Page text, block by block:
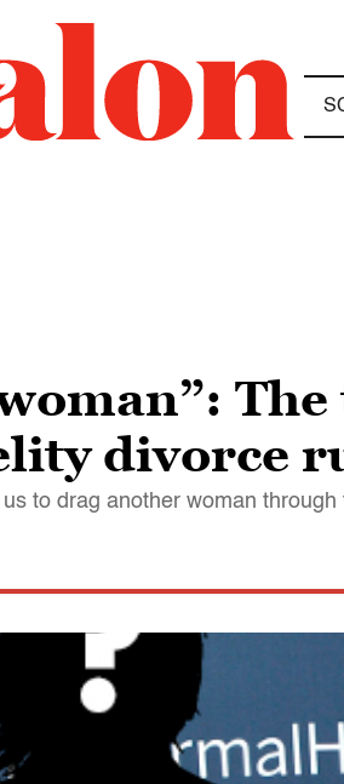
divorce
to drag another woman through